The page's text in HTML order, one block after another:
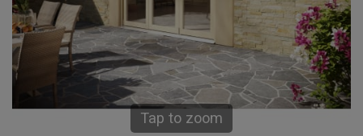
Tap to zoom